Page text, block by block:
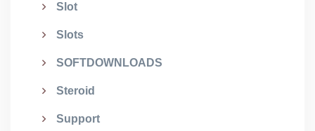
Slot
Slots
SOFTDOWNLOADS
Steroid
Support